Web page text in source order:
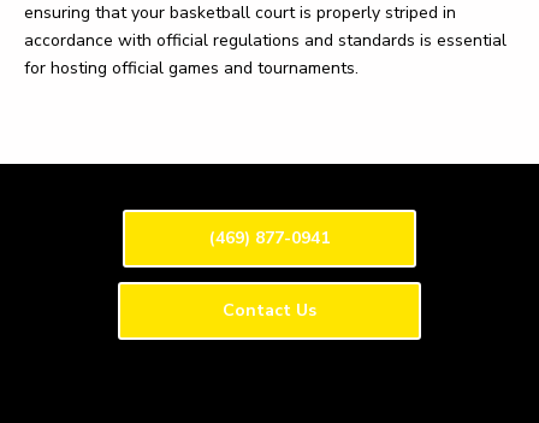
ensuring that your basketball court is properly striped in
accordance with official regulations and standards is essential
for hosting official games and tournaments.
(469) 877-0941
Contact Us